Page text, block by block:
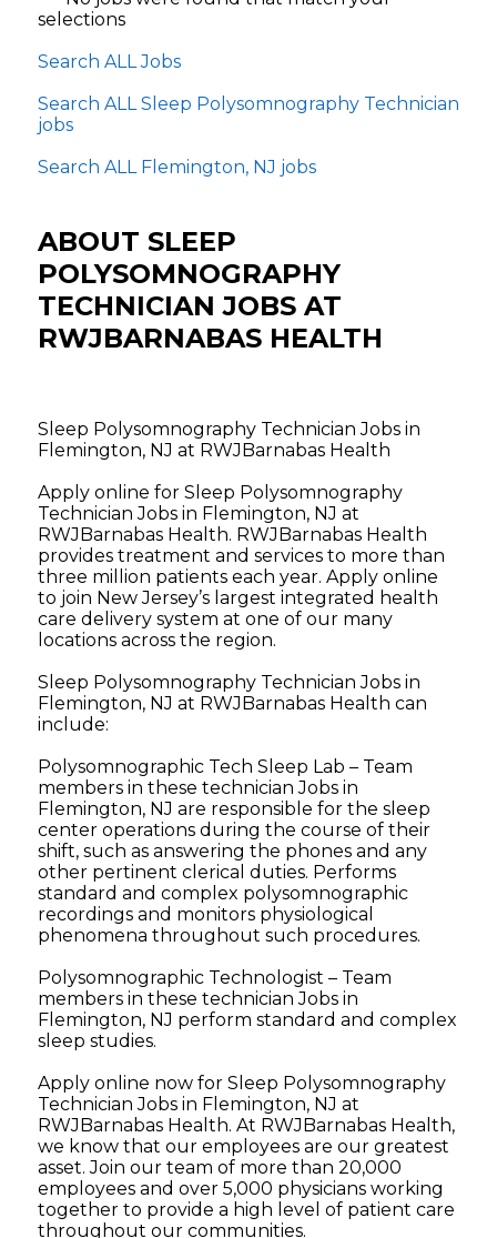
selections
Search ALL Jobs
Search ALL Sleep Polysomnography Technician
jobs
Search ALL Flemington, NJ jobs
ABOUT SLEEP
POLYSOMNOGRAPHY
TECHNICIAN JOBS AT
RWJBARNABAS HEALTH
Sleep Polysomnography Technician Jobs in
Flemington, NJ at RWJBarnabas Health
Apply online for Sleep Polysomnography
Technician Jobs in Flemington, NJ at
RWJBarnabas Health. RWJBarnabas Health
provides treatment and services to more than
three million patients each year. Apply online
to join New Jersey’s largest integrated health
care delivery system at one of our many
locations across the region.
Sleep Polysomnography Technician Jobs in
Flemington, NJ at RWJBarnabas Health can
include:
Polysomnographic Tech Sleep Lab – Team
members in these technician Jobs in
Flemington, NJ are responsible for the sleep
center operations during the course of their
shift, such as answering the phones and any
other pertinent clerical duties. Performs
standard and complex polysomnographic
recordings and monitors physiological
phenomena throughout such procedures.
Polysomnographic Technologist – Team
members in these technician Jobs in
Flemington, NJ perform standard and complex
sleep studies.
Apply online now for Sleep Polysomnography
Technician Jobs in Flemington, NJ at
RWJBarnabas Health. At RWJBarnabas Health,
we know that our employees are our greatest
asset. Join our team of more than 20,000
employees and over 5,000 physicians working
together to provide a high level of patient care
throughout our communities.